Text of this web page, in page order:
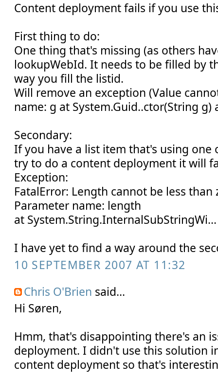
Content deployment fails if you use
First thing to do:
One thing that's missing (as others
lookupWebId. It needs to be filled by
way you fill the listid.
Will remove an exception (Value
name: g at System.Guid..ctor(String g)
Secondary:
If you have a list item that's using one
try to do a content deployment it will
Exception:
FatalError: Length cannot be less than
Parameter name: length
at System.String.InternalSubStringWi...
I have yet to find a way around the
10 SEPTEMBER 2007 AT 11:32
Chris O'Brien said...
Hi Søren,
Hmm, that's disappointing there's an
deployment. I didn't use this solution
content deployment so that's